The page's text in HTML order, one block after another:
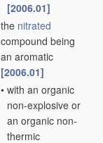
[2006.01]
the nitrated
compound being
an aromatic
[2006.01]
• with an organic
non-explosive or
an organic non-
thermic